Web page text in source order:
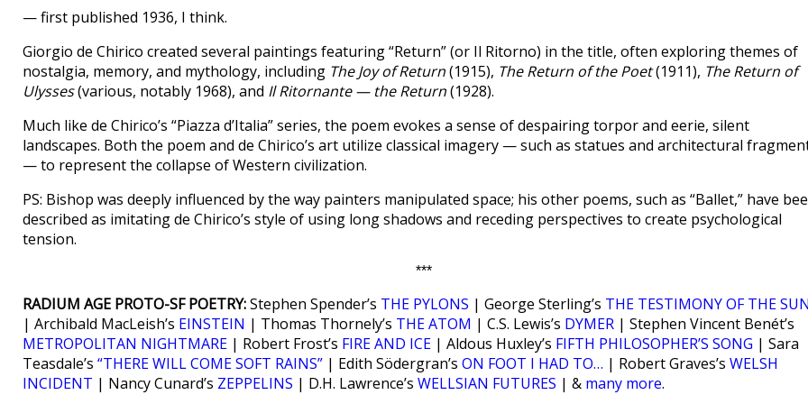
— first published 1936, I think.
Giorgio de Chirico created several paintings featuring “Return” (or Il Ritorno) in the title, often exploring themes of
nostalgia, memory, and mythology, including The Joy of Return(1915), The Return of the Poet(1911), The Return of
Ulysses(various, notably 1968), and Il Ritornante — the Return(1928).
Much like de Chirico’s “Piazza d’Italia” series, the poem evokes a sense of despairing torpor and eerie, silent
landscapes. Both the poem and de Chirico’s art utilize classical imagery — such as statues and architectural
— to represent the collapse of Western civilization.
PS: Bishop was deeply influenced by the way painters manipulated space; his other poems, such as “Ballet,” have
described as imitating de Chirico’s style of using long shadows and receding perspectives to create psychological
tension.
***
RADIUM AGE PROTO-SF POETRY:Stephen Spender’s THE PYLONS | George Sterling’s THE TESTIMONY OF THE
| Archibald MacLeish’s EINSTEIN | Thomas Thornely’s THE ATOM | C.S. Lewis’s DYMER | Stephen Vincent Benét’s
METROPOLITAN NIGHTMARE | Robert Frost’s FIRE AND ICE | Aldous Huxley’s FIFTH PHILOSOPHER’S SONG | Sara
Teasdale’s “THERE WILL COME SOFT RAINS” | Edith Södergran’s ON FOOT I HAD TO… | Robert Graves’s WELSH
INCIDENT | Nancy Cunard’s ZEPPELINS | D.H. Lawrence’s WELLSIAN FUTURES | & many more.